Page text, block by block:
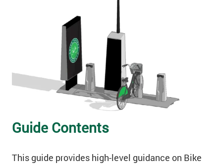
Guide Contents
This guide provides high-level guidance on Bike